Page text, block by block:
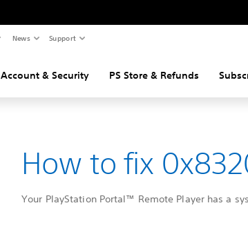
News Support
Account & Security PS Store & Refunds
How to fix
Your PlayStation Portal™ Remote Player has a